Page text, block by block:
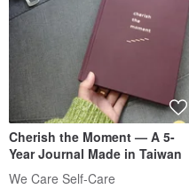
Cherish the Moment — A 5-
Year Journal Made in Taiwan
We Care Self-Care